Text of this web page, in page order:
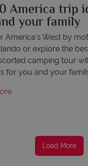
America trip
your family
America's West by
or explore the
camping tour
for you and your
Load More